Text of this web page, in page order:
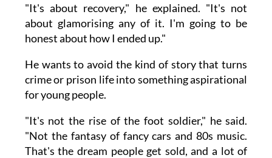
"It's about recovery," he explained. "It's not
about glamorising any of it. I'm going to be
honest about how I ended up."
He wants to avoid the kind of story that turns
crime or prison life into something aspirational
for young people.
"It's not the rise of the foot soldier," he said.
"Not the fantasy of fancy cars and 80s music.
That's the dream people get sold, and a lot of